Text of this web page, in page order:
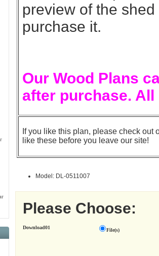
preview of the
purchase it.
Our Wood Plans
after purchase. All
If you like this plan, please check out
like these before you leave our site!
Model: DL-0511007
Please Choose:
Download01 File(s)